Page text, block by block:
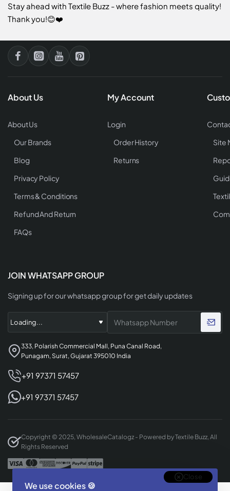
We use cookies 🍪
Close
Stay ahead with Textile Buzz - where fashion meets quality!
Thank you!😊❤️
About Us
About Us
Our Brands
Blog
Privacy Policy
Terms & Conditions
Refund And Return
FAQs
My Account
Login
Order History
Returns
Site
JOIN WHATSAPP GROUP
Signing up for our whatsapp group for get daily updates
333, Polarish Commercial Mall, Puna Canal Road,
Punagam, Surat, Gujarat 395010 India
+91 97371 57457
+91 97371 57457
Copyright © 2025, WholesaleCatalogz - Powered by Textile Buzz, All
Rights Reserved